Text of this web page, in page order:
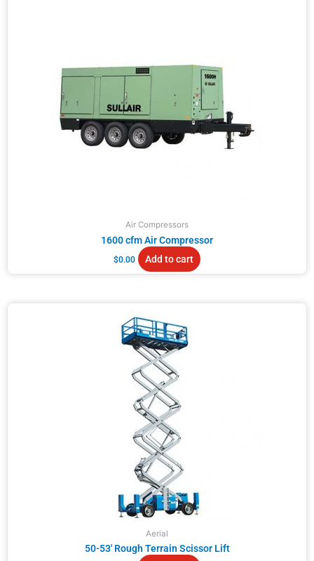
Air Compressors
1600 cfm Air Compressor
$0.00 Add to cart
Aerial
50-53′ Rough Terrain Scissor Lift